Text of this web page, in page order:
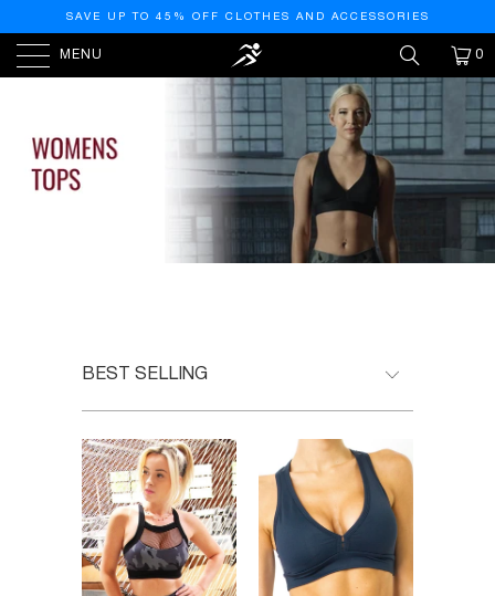
SAVE UP TO 45% OFF CLOTHES AND ACCESSORIES
MENU 0